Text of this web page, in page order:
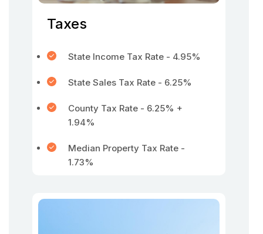
Taxes
State Income Tax Rate - 4.95%
State Sales Tax Rate - 6.25%
County Tax Rate - 6.25% +
1.94%
Median Property Tax Rate -
1.73%